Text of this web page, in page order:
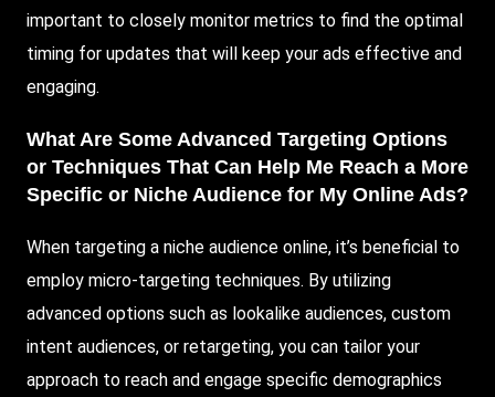
important to closely monitor metrics to find the optimal
timing for updates that will keep your ads effective and
engaging.
What Are Some Advanced Targeting Options
or Techniques That Can Help Me Reach a More
Specific or Niche Audience for My Online Ads?
When targeting a niche audience online, it’s beneficial to
employ micro-targeting techniques. By utilizing
advanced options such as lookalike audiences, custom
intent audiences, or retargeting, you can tailor your
approach to reach and engage specific demographics